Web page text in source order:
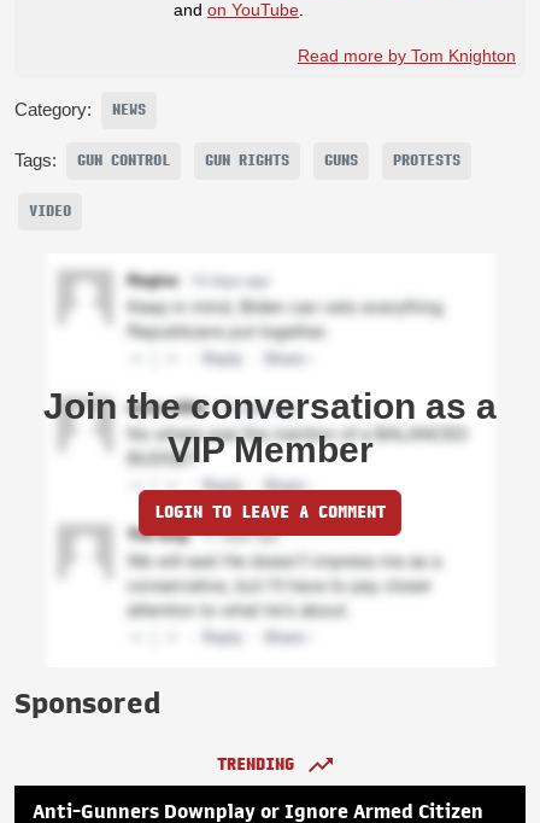
and on YouTube
Read more by Tom Knighton
Category: NEWS
Tags: GUN CONTROL GUN RIGHTS GUNS PROTESTS
VIDEO
Join the conversation as a
VIP Member
LOGIN TO LEAVE A COMMENT
Sponsored
TRENDING
Anti-Gunners Downplay or Ignore Armed Citizen